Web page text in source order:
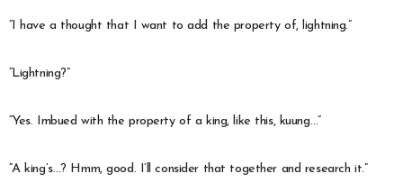
“I have a thought that I want to add the property of, lightning.”
“Lightning?”
“Yes. Imbued with the property of a king, like this, kuung…”
“A king’s…? Hmm, good. I’ll consider that together and research it.”